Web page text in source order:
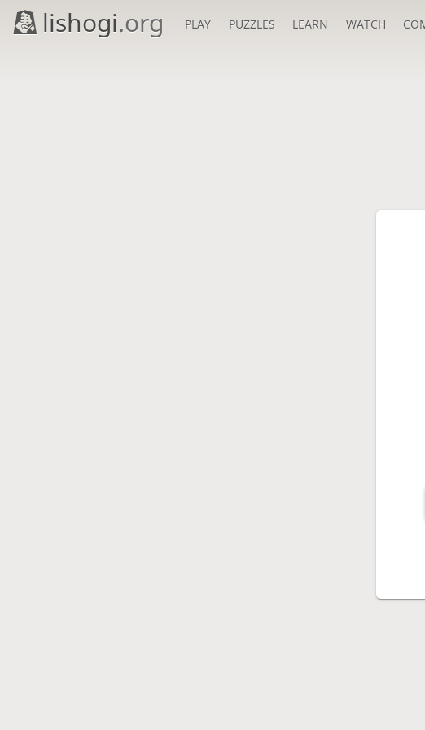
lishogi.org PLAY PUZZLES LEARN WATCH